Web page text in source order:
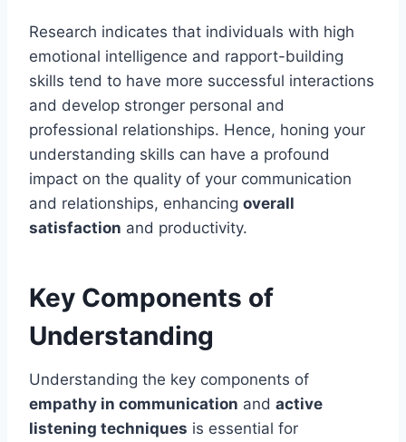
Research indicates that individuals with high
emotional intelligence and rapport-building
skills tend to have more successful interactions
and develop stronger personal and
professional relationships. Hence, honing your
understanding skills can have a profound
impact on the quality of your communication
and relationships, enhancing overall
satisfaction and productivity.
Key Components of
Understanding
Understanding the key components of
empathy in communication and active
listening techniques is essential for